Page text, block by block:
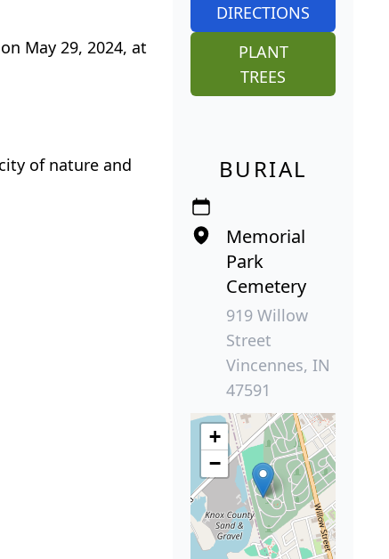
May 29, 2024, at
of nature and
DIRECTIONS
PLANT
TREES
BURIAL
Memorial
Park
Cemetery
919 Willow
Street
Vincennes, IN
47591
+
−